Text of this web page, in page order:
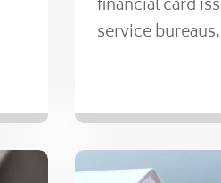
financial card
service bureaus.